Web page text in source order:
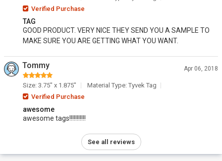
Verified Purchase
TAG
GOOD PRODUCT. VERY NICE THEY SEND YOU A SAMPLE TO
MAKE SURE YOU ARE GETTING WHAT YOU WANT.
Tommy Apr 06, 2018
Size: 3.75" x 1.875"
Material Type: Tyvek Tag
Verified Purchase
awesome
awesome tags!!!!!!!!!!!
See all reviews